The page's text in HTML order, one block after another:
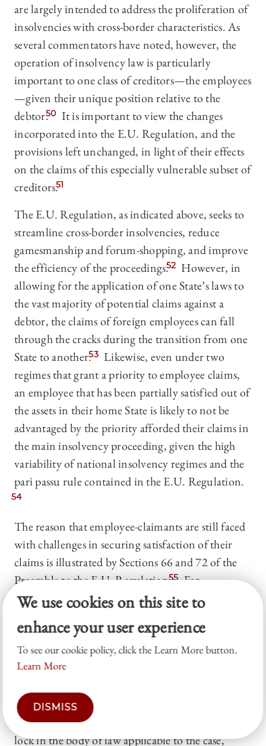
are largely intended to address the proliferation of
insolvencies with cross-border characteristics. As
several commentators have noted, however, the
operation of insolvency law is particularly
important to one class of creditors—the employees
—given their unique position relative to the
debtor.50 It is important to view the changes
incorporated into the E.U. Regulation, and the
provisions left unchanged, in light of their effects
on the claims of this especially vulnerable subset of
creditors.51
The E.U. Regulation, as indicated above, seeks to
streamline cross-border insolvencies, reduce
gamesmanship and forum-shopping, and improve
the efficiency of the proceedings.52 However, in
allowing for the application of one State’s laws to
the vast majority of potential claims against a
debtor, the claims of foreign employees can fall
through the cracks during the transition from one
State to another.53 Likewise, even under two
regimes that grant a priority to employee claims,
an employee that has been partially satisfied out of
the assets in their home State is likely to not be
advantaged by the priority afforded their claims in
the main insolvency proceeding, given the high
variability of national insolvency regimes and the
pari passu rule contained in the E.U. Regulation.
54
The reason that employee-claimants are still faced
with challenges in securing satisfaction of their
claims is illustrated by Sections 66 and 72 of the
Preamble to the E.U. Regulation.55 For
insolvency proceedings governed by the E.U.
proceedings provides the controlling body of law.
56 In certain circumstances, the E.U. Regulation
permits challenges to the opening of a main
upheld challenge, the opening of a main
insolvency proceeding by a national court can
lock in the body of law applicable to the case,
We use cookies on this site to
enhance your user experience
To see our cookie policy, click the Learn More button.
Learn More
DISMISS